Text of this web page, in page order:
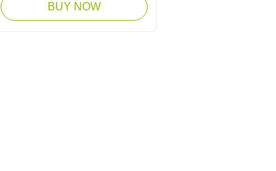
BUY NOW